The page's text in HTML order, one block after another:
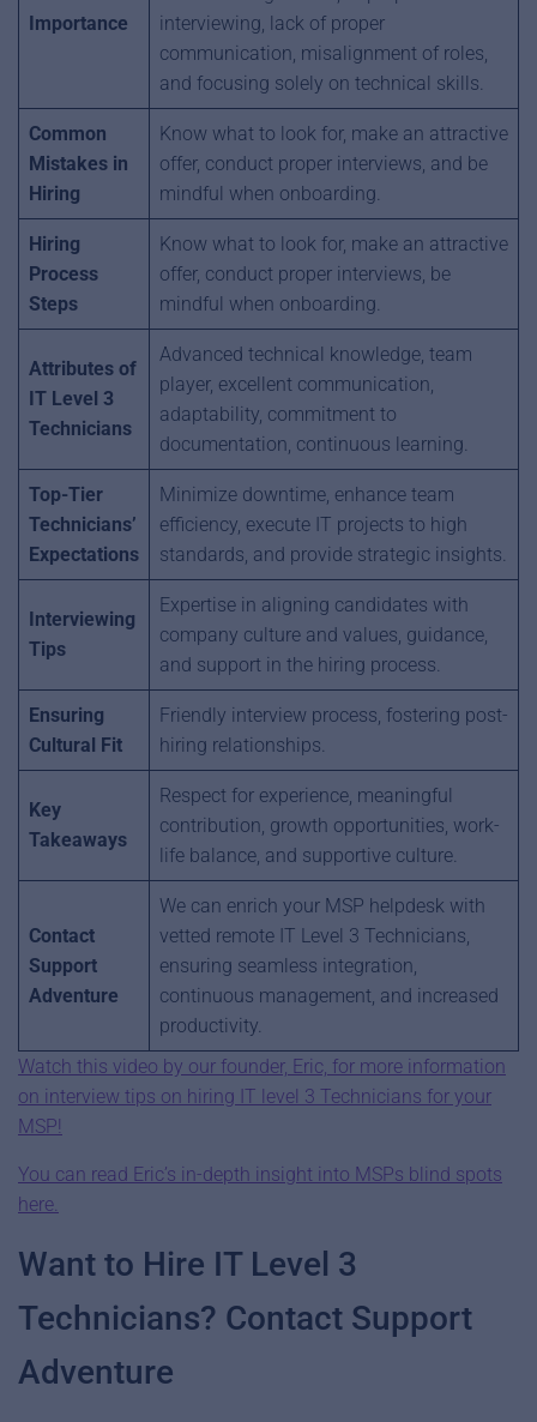
Importance
interviewing, lack of proper
communication, misalignment of roles,
and focusing solely on technical skills.
Common
Mistakes in
Hiring
Know what to look for, make an attractive
offer, conduct proper interviews, and be
mindful when onboarding.
Hiring
Process
Steps
Know what to look for, make an attractive
offer, conduct proper interviews, be
mindful when onboarding.
Attributes of
IT Level 3
Technicians
Advanced technical knowledge, team
player, excellent communication,
adaptability, commitment to
documentation, continuous learning.
Top-Tier
Technicians’
Expectations
Minimize downtime, enhance team
efficiency, execute IT projects to high
standards, and provide strategic insights.
Interviewing
Tips
Expertise in aligning candidates with
company culture and values, guidance,
and support in the hiring process.
Ensuring
Cultural Fit
Friendly interview process, fostering post-
hiring relationships.
Key
Takeaways
Respect for experience, meaningful
contribution, growth opportunities, work-
life balance, and supportive culture.
Contact
Support
Adventure
We can enrich your MSP helpdesk with
vetted remote IT Level 3 Technicians,
ensuring seamless integration,
continuous management, and increased
productivity.
Watch this video by our founder, Eric, for more information
on interview tips on hiring IT level 3 Technicians for your
MSP!
You can read Eric’s in-depth insight into MSPs blind spots
here.
Want to Hire IT Level 3
Technicians? Contact Support
Adventure